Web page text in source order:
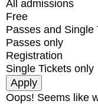
All admissions
Free
Passes and Single
Passes only
Registration
Single Tickets only
Oops! Seems like